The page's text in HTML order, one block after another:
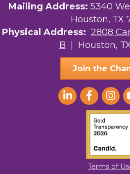
Mailing Address: 5340
Houston, TX
Physical Address: 2808
B | Houston,
Join the
Terms of